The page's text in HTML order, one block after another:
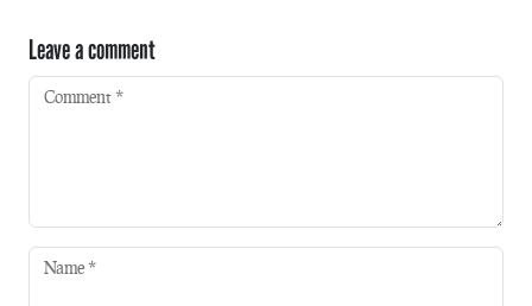
Leave a comment
Comment *
Name *